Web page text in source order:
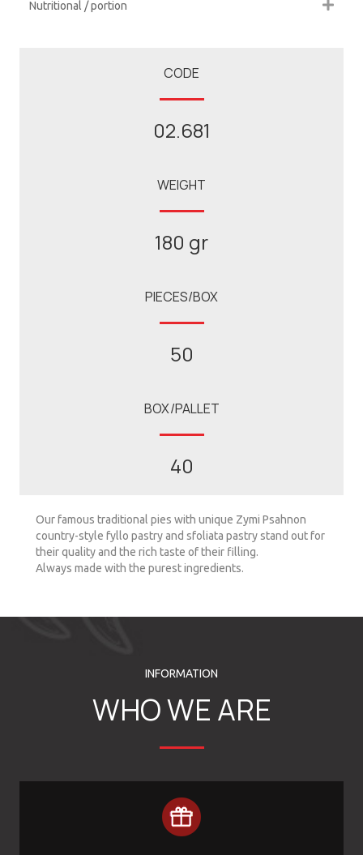
Nutritional / portion
CODE
02.681
WEIGHT
180 gr
PIECES/BOX
50
BOX/PALLET
40
Our famous traditional pies with unique Zymi Psahnon
country-style fyllo pastry and sfoliata pastry stand out for
their quality and the rich taste of their filling.
Always made with the purest ingredients.
INFORMATION
WHO WE ARE